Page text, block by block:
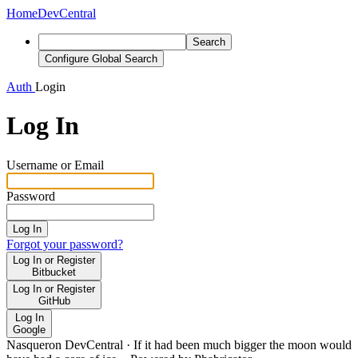
HomeDevCentral
Search
Configure Global Search
Auth Login
Log In
Username or Email
Password
Log In
Forgot your password?
Log In or Register
Bitbucket
Log In or Register
GitHub
Log In
Google
Nasqueron DevCentral · If it had been much bigger the moon would